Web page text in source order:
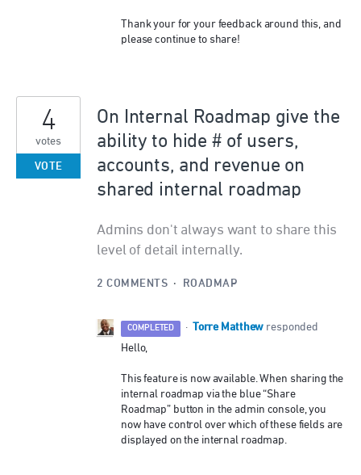
Thank your for your feedback around this, and
please continue to share!
On Internal Roadmap give the
ability to hide # of users,
accounts, and revenue on
shared internal roadmap
Admins don't always want to share this
level of detail internally.
4
votes
VOTE
2 COMMENTS · ROADMAP
COMPLETED · Torre Matthew responded
Hello,
This feature is now available. When sharing the
internal roadmap via the blue “Share
Roadmap” button in the admin console, you
now have control over which of these fields are
displayed on the internal roadmap.